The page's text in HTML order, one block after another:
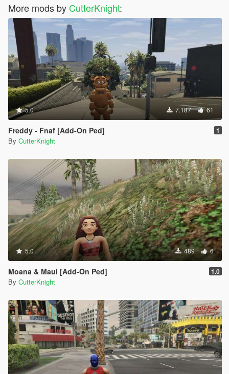
More mods by CutterKnight:
5.0 7.187 61
Freddy - Fnaf [Add-On Ped] 1
By CutterKnight
5.0 489 6
Moana & Maui [Add-On Ped] 1.0
By CutterKnight